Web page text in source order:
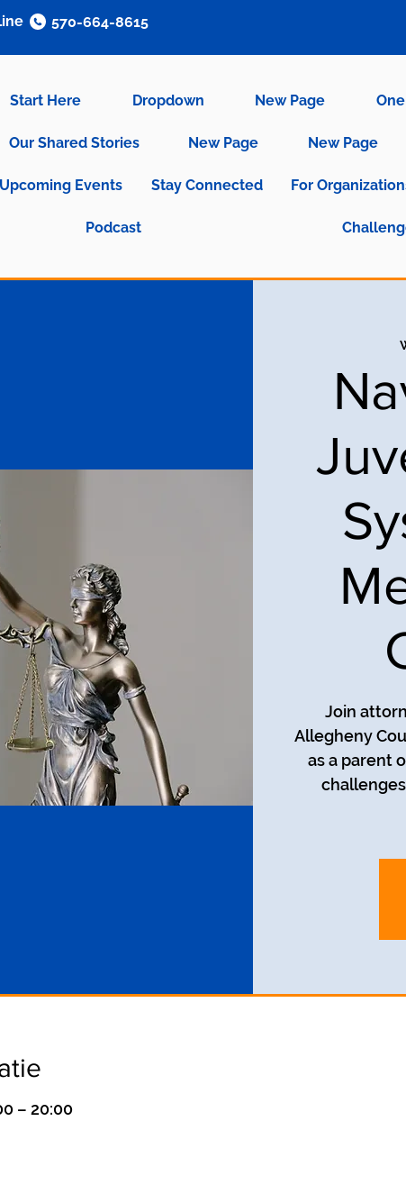
Start Here Dropdown New Page
Our Shared Stories New Page New Page
Upcoming Events Stay Connected For
Podcast
570-664-8615
Join
Allegheny
as a parent
– 20:00